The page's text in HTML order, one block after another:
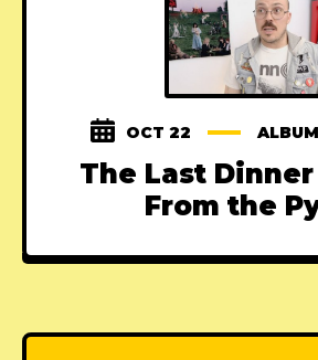
OCT 22
The Last
From the